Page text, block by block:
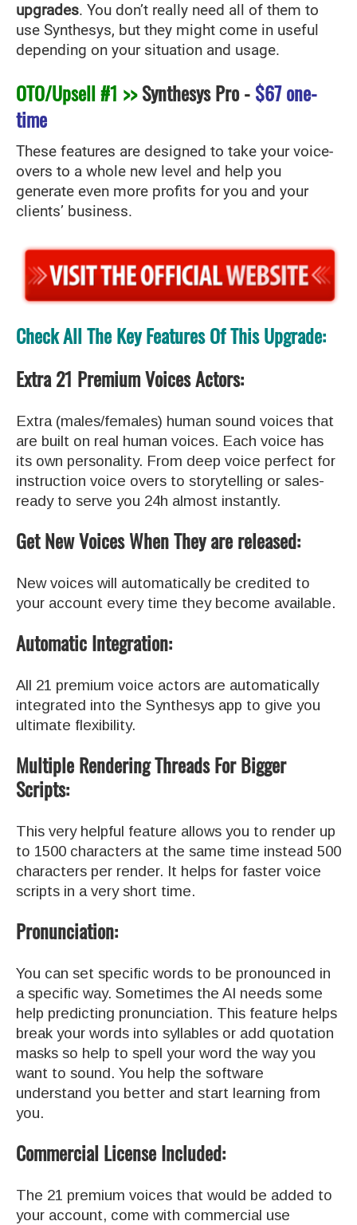
upgrades. You don’t really need all of them to
use Synthesys, but they might come in useful
depending on your situation and usage.
OTO/Upsell #1 >>Synthesys Pro-$67 one-
time
These features are designed to take your voice-
overs to a whole new level and help you
generate even more profits for you and your
clients’ business.
Check All The Key Features Of This Upgrade:
Extra 21 Premium Voices Actors:
Extra (males/females) human sound voices that
are built on real human voices. Each voice has
its own personality. From deep voice perfect for
instruction voice overs to storytelling or sales-
ready to serve you 24h almost instantly.
Get New Voices When They are released:
New voices will automatically be credited to
your account every time they become available.
Automatic Integration:
All 21 premium voice actors are automatically
integrated into the Synthesys app to give you
ultimate flexibility.
Multiple Rendering Threads For Bigger
Scripts:
This very helpful feature allows you to render up
to 1500 characters at the same time instead 500
characters per render. It helps for faster voice
scripts in a very short time.
Pronunciation:
You can set specific words to be pronounced in
a specific way. Sometimes the AI needs some
help predicting pronunciation. This feature helps
break your words into syllables or add quotation
masks so help to spell your word the way you
want to sound. You help the software
understand you better and start learning from
you.
Commercial License Included:
The 21 premium voices that would be added to
your account, come with commercial use